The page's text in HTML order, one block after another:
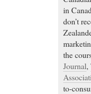
in
don’t
the
Journal,
to-